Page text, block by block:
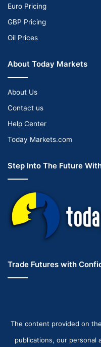
Euro Pricing
GBP Pricing
Oil Prices
About Today Markets
About Us
Contact us
Help Center
Today Markets.com
Step Into The Future
Trade Futures with
The content provided on
publications, our personal